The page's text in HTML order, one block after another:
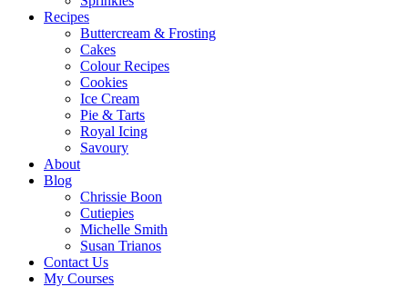
Recipes
Buttercream & Frosting
Cakes
Colour Recipes
Cookies
Ice Cream
Pie & Tarts
Royal Icing
Savoury
About
Blog
Chrissie Boon
Cutiepies
Michelle Smith
Susan Trianos
Contact Us
My Courses